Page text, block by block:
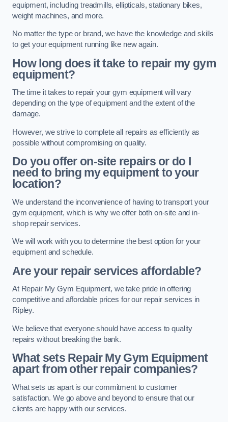
equipment, including treadmills, ellipticals, stationary bikes,
weight machines, and more.
No matter the type or brand, we have the knowledge and skills
to get your equipment running like new again.
How long does it take to repair my gym
equipment?
The time it takes to repair your gym equipment will vary
depending on the type of equipment and the extent of the
damage.
However, we strive to complete all repairs as efficiently as
possible without compromising on quality.
Do you offer on-site repairs or do I
need to bring my equipment to your
location?
We understand the inconvenience of having to transport your
gym equipment, which is why we offer both on-site and in-
shop repair services.
We will work with you to determine the best option for your
equipment and schedule.
Are your repair services affordable?
At Repair My Gym Equipment, we take pride in offering
competitive and affordable prices for our repair services in
Ripley.
We believe that everyone should have access to quality
repairs without breaking the bank.
What sets Repair My Gym Equipment
apart from other repair companies?
What sets us apart is our commitment to customer
satisfaction. We go above and beyond to ensure that our
clients are happy with our services.